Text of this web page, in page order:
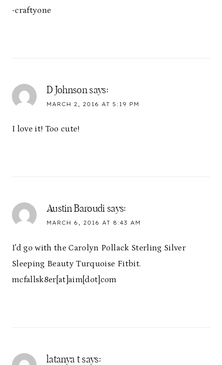
-craftyone
D Johnson says:
MARCH 2, 2016 AT 5:19 PM
I love it! Too cute!
Austin Baroudi says:
MARCH 6, 2016 AT 8:43 AM
I'd go with the Carolyn Pollack Sterling Silver
Sleeping Beauty Turquoise Fitbit.
mcfallsk8er[at]aim[dot]com
latanya t says: